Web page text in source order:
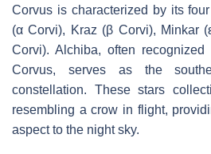
Corvus is characterized by its
(α Corvi), Kraz (β Corvi), Minkar
Corvi). Alchiba, often
Corvus, serves as the
constellation. These stars
resembling a crow in flight,
aspect to the night sky.